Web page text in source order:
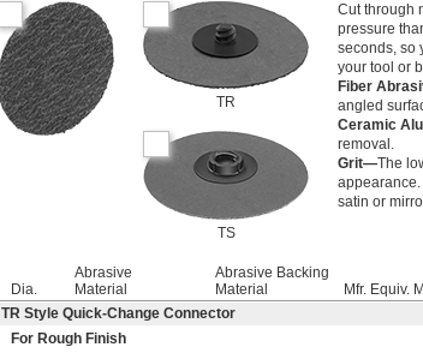
TR
TS
Cut through
pressure
seconds, so
your tool or
Fiber
angled
Ceramic
removal.
Grit—The
satin or
Dia.
Abrasive
Material
Abrasive Backing
Material
Mfr. Equiv.
TR Style Quick-Change Connector
For Rough Finish